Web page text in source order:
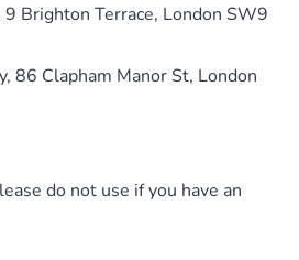
9 Brighton Terrace, London SW9
86 Clapham Manor St, London
do not use if you have an